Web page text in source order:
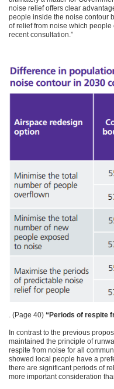
noise relief offers clear
people inside the noise contour
of relief from noise which
recent consultation.”
. (Page 40) “Periods of respite
In contrast to the previous
maintained the principle of
respite from noise for all
showed local people have a
there are significant periods of
more important consideration